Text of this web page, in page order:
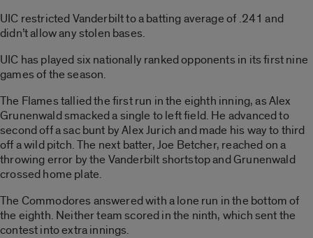
UIC restricted Vanderbilt to a batting average of .241 and
didn’t allow any stolen bases.
UIC has played six nationally ranked opponents in its first nine
games of the season.
The Flames tallied the first run in the eighth inning, as Alex
Grunenwald smacked a single to left field. He advanced to
second off a sac bunt by Alex Jurich and made his way to third
off a wild pitch. The next batter, Joe Betcher, reached on a
throwing error by the Vanderbilt shortstop and Grunenwald
crossed home plate.
The Commodores answered with a lone run in the bottom of
the eighth. Neither team scored in the ninth, which sent the
contest into extra innings.